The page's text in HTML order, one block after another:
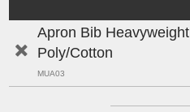
Apron Bib Heavyweight
Poly/Cotton
MUA03